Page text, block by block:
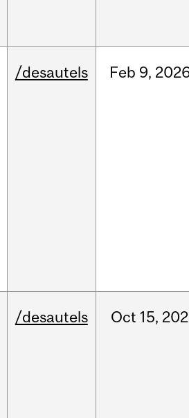
/desautels Feb 9,
/desautels Oct 15,